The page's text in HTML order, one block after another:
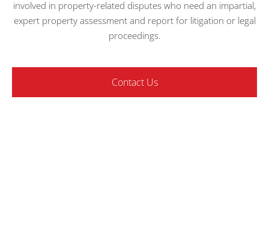
involved in property-related disputes who need an impartial,
expert property assessment and report for litigation or legal
proceedings.
Contact Us